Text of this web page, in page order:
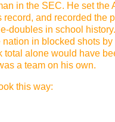
in the SEC. He set the
and recorded the
doubles in school
nation in blocked shots by
total alone would have
a team on his own.
this way: